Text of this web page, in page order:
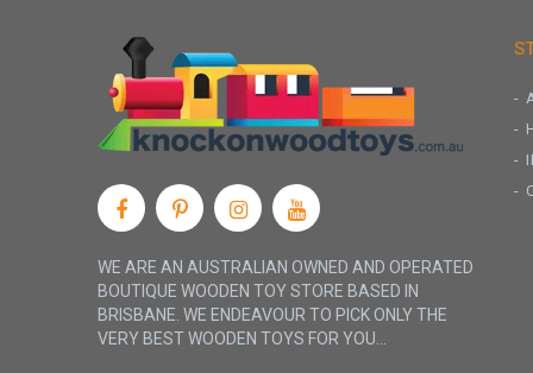
WE ARE AN AUSTRALIAN OWNED AND OPERATED
BOUTIQUE WOODEN TOY STORE BASED IN
BRISBANE. WE ENDEAVOUR TO PICK ONLY THE
VERY BEST WOODEN TOYS FOR YOU...